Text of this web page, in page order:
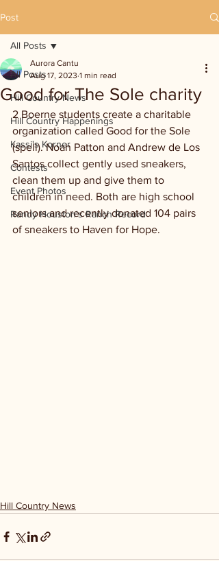
Post
All Posts
Hill Country News
Hill Country Happenings
Kassi's Korner
Contests
Event Photos
Randy Houston's Ranch Record
All Posts
Good for The Sole charity
Aurora Cantu
Aug 17, 2023 1 min read
2 Boerne students create a charitable
organization called Good for the Sole
(spell). Noah Patton and Andrew de Los
Santos collect gently used sneakers,
clean them up and give them to
children in need. Both are high school
seniors and recently donated 104 pairs
of sneakers to Haven for Hope.
Hill Country News